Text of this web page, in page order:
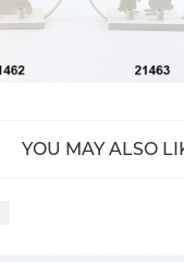
YOU MAY ALSO